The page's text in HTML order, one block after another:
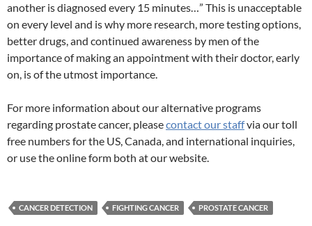
another is diagnosed every 15 minutes…” This is unacceptable
on every level and is why more research, more testing options,
better drugs, and continued awareness by men of the
importance of making an appointment with their doctor, early
on, is of the utmost importance.
For more information about our alternative programs
regarding prostate cancer, pleasecontact our staffvia our toll
free numbers for the US, Canada, and international inquiries,
or use the online form both at our website.
CANCER DETECTION FIGHTING CANCER PROSTATE CANCER